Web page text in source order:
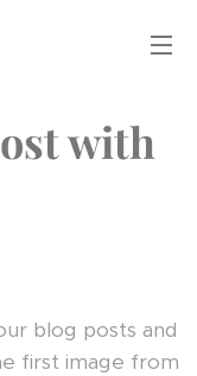
with
blog posts and
first image from